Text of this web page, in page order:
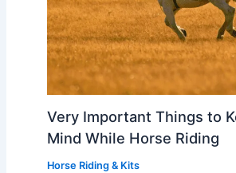
Very Important Things to
Mind While Horse Riding
Horse Riding & Kits